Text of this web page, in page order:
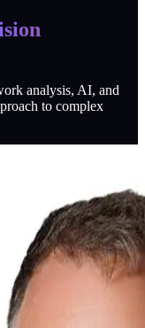
analysis, AI, and
to complex